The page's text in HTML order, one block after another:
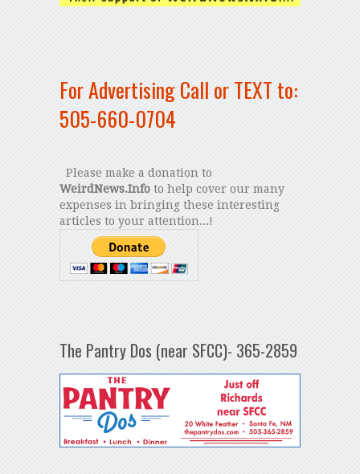
For Advertising Call or TEXT to:
505-660-0704
Please make a donation to
WeirdNews.Infoto help cover our many
expenses in bringing these interesting
articles to your attention...!
The Pantry Dos (near SFCC)- 365-2859